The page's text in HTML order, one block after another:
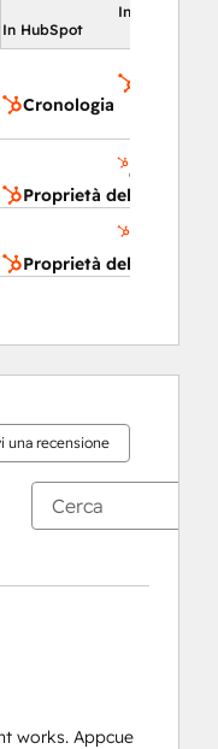
In HubSpot
In HubSpot
Cronologia
del
Proprietà del contatto
Proprietà dell'azienda
una recensione
works. Appcue